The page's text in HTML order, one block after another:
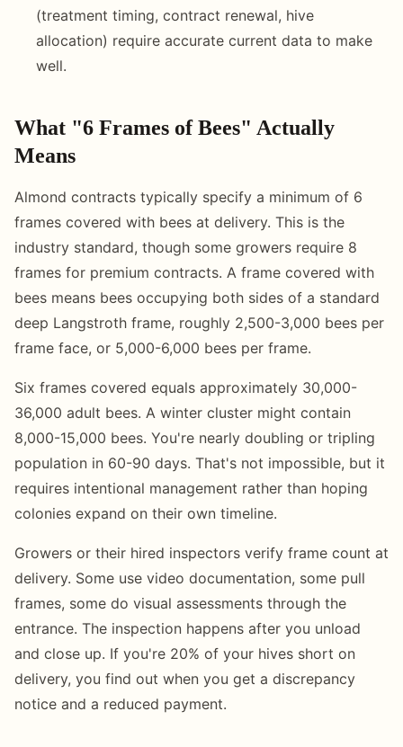
(treatment timing, contract renewal, hive
allocation) require accurate current data to make
well.
What "6 Frames of Bees" Actually
Means
Almond contracts typically specify a minimum of 6
frames covered with bees at delivery. This is the
industry standard, though some growers require 8
frames for premium contracts. A frame covered with
bees means bees occupying both sides of a standard
deep Langstroth frame, roughly 2,500-3,000 bees per
frame face, or 5,000-6,000 bees per frame.
Six frames covered equals approximately 30,000-
36,000 adult bees. A winter cluster might contain
8,000-15,000 bees. You're nearly doubling or tripling
population in 60-90 days. That's not impossible, but it
requires intentional management rather than hoping
colonies expand on their own timeline.
Growers or their hired inspectors verify frame count at
delivery. Some use video documentation, some pull
frames, some do visual assessments through the
entrance. The inspection happens after you unload
and close up. If you're 20% of your hives short on
delivery, you find out when you get a discrepancy
notice and a reduced payment.